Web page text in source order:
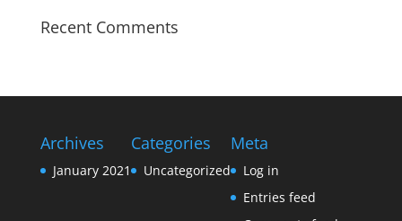
Recent Comments
Archives
January 2021
Categories
Uncategorized
Meta
Log in
Entries feed